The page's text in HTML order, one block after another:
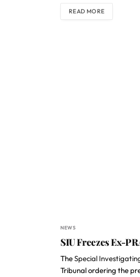
READ MORE
NEWS
SIU Freezes Ex-
TheSpecial
Tribunal ordering the